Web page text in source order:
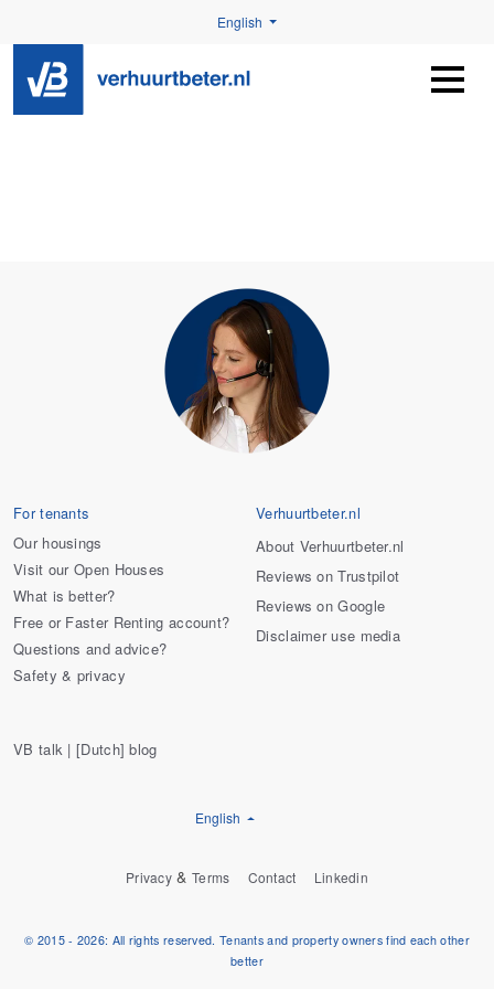
English
For tenants
Our housings
Visit our Open Houses
What is better?
Free or Faster Renting account?
Questions and advice?
Safety & privacy
Verhuurtbeter.nl
About Verhuurtbeter.nl
Reviews on Trustpilot
Reviews on Google
Disclaimer use media
VB talk | [Dutch] blog
English
Privacy & Terms Contact Linkedin
© 2015 - 2026: All rights reserved. Tenants and property owners find each other
better